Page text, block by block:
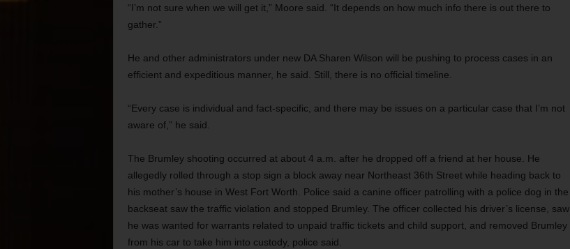
“I’m not sure when we will get it,” Moore said. “It depends on how much info there is out there to
gather.”
He and other administrators under new DA Sharen Wilson will be pushing to process cases in an
efficient and expeditious manner, he said. Still, there is no official timeline.
“Every case is individual and fact-specific, and there may be issues on a particular case that I’m not
aware of,” he said.
The Brumley shooting occurred at about 4 a.m. after he dropped off a friend at her house. He
allegedly rolled through a stop sign a block away near Northeast 36th Street while heading back to
his mother’s house in West Fort Worth. Police said a canine officer patrolling with a police dog in the
backseat saw the traffic violation and stopped Brumley. The officer collected his driver’s license, saw
he was wanted for warrants related to unpaid traffic tickets and child support, and removed Brumley
from his car to take him into custody, police said.